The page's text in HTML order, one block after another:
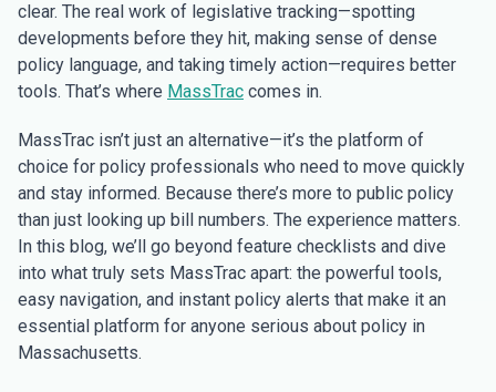
clear. The real work of legislative tracking—spotting
developments before they hit, making sense of dense
policy language, and taking timely action—requires better
tools. That’s where MassTrac comes in.
MassTrac isn’t just an alternative—it’s the platform of
choice for policy professionals who need to move quickly
and stay informed. Because there’s more to public policy
than just looking up bill numbers. The experience matters.
In this blog, we’ll go beyond feature checklists and dive
into what truly sets MassTrac apart: the powerful tools,
easy navigation, and instant policy alerts that make it an
essential platform for anyone serious about policy in
Massachusetts.